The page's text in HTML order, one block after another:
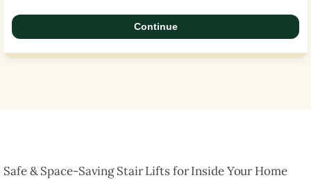
Continue
Safe & Space-Saving Stair Lifts for Inside Your Home